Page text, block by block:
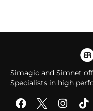
Simagic and Simnet
Specialists in high